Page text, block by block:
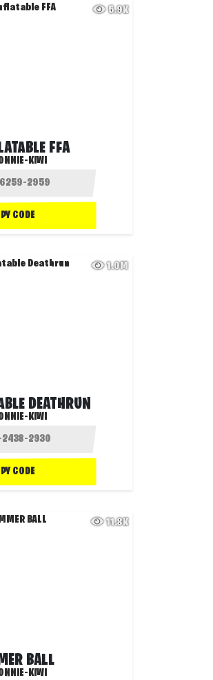
5.9K
FFA
KIWI
CODE
1.0M
DEATHRUN
KIWI
CODE
11.8K
BALL
KIWI